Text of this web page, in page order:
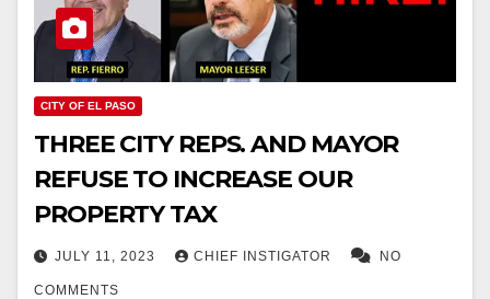
CITY OF EL PASO
THREE CITY REPS. AND MAYOR
REFUSE TO INCREASE OUR
PROPERTY TAX
JULY 11, 2023 CHIEF INSTIGATOR NO
COMMENTS